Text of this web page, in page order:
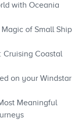
with Oceania
of Small Ship
Cruising Coastal
on your Windstar
Meaningful